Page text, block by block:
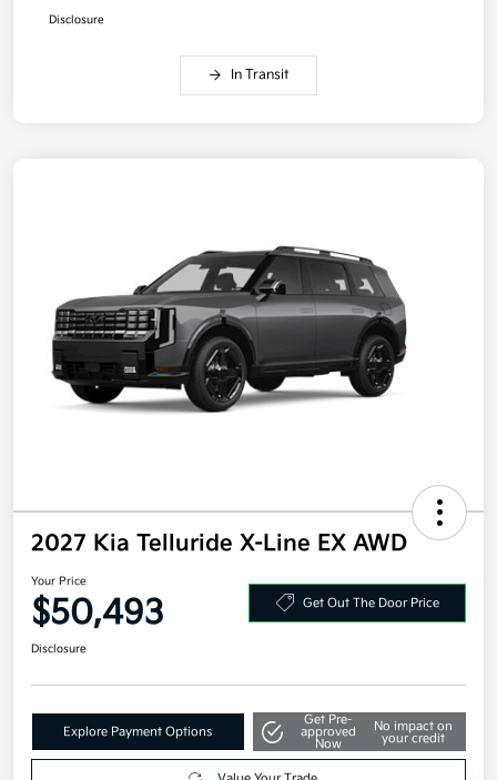
Disclosure
In Transit
2027 Kia Telluride X-Line EX AWD
Your Price
$50,493 Get Out The Door Price
Disclosure
Explore Payment Options
Get Pre-
approved
Now
No impact on
your credit